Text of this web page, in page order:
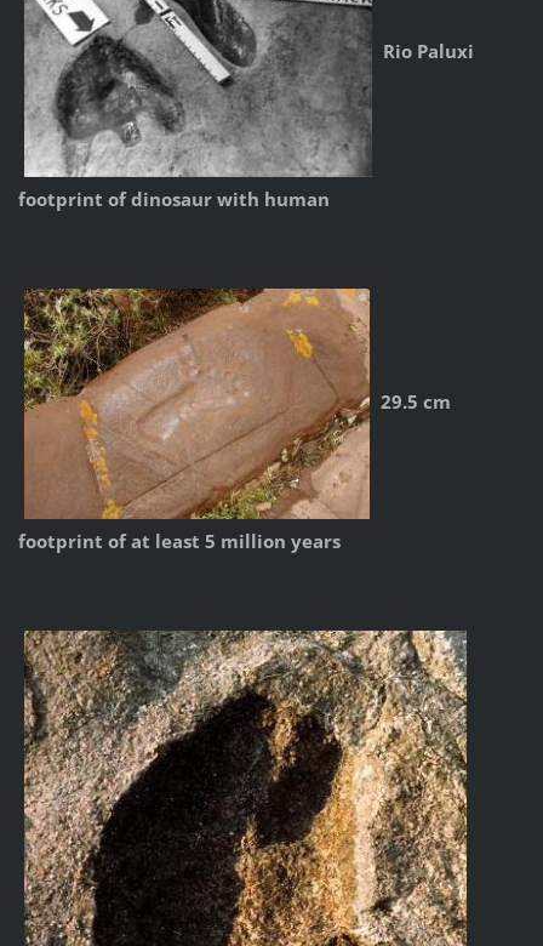
Rio Paluxi
footprint of dinosaur with human
29.5 cm
footprint of at least 5 million years